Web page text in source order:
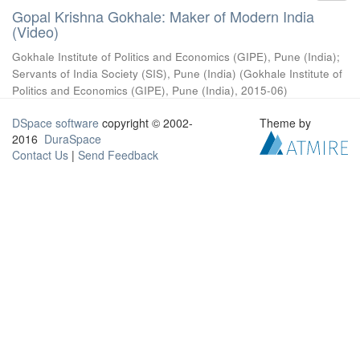
Gopal Krishna Gokhale: Maker of Modern India
(Video)
Gokhale Institute of Politics and Economics (GIPE), Pune (India);
Servants of India Society (SIS), Pune (India) (Gokhale Institute of
Politics and Economics (GIPE), Pune (India), 2015-06)
DSpace software copyright © 2002-
2016 DuraSpace
Contact Us | Send Feedback
Theme by